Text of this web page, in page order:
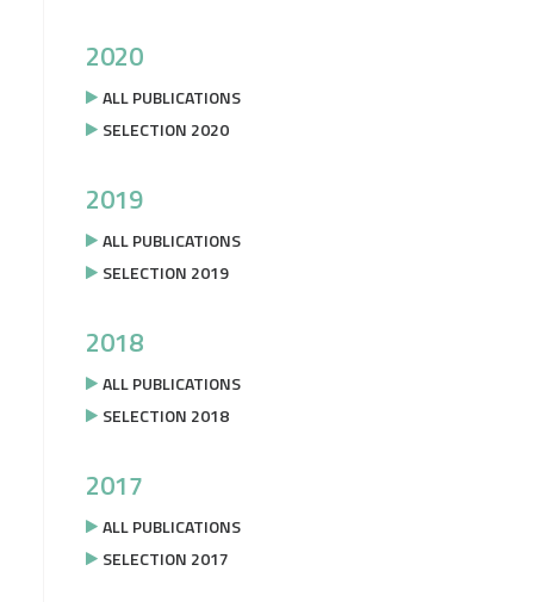
2020
ALL PUBLICATIONS
SELECTION 2020
2019
ALL PUBLICATIONS
SELECTION 2019
2018
ALL PUBLICATIONS
SELECTION 2018
2017
ALL PUBLICATIONS
SELECTION 2017